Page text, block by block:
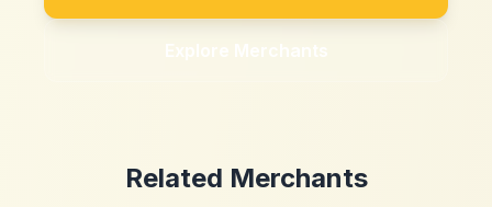
Explore Merchants
Related Merchants